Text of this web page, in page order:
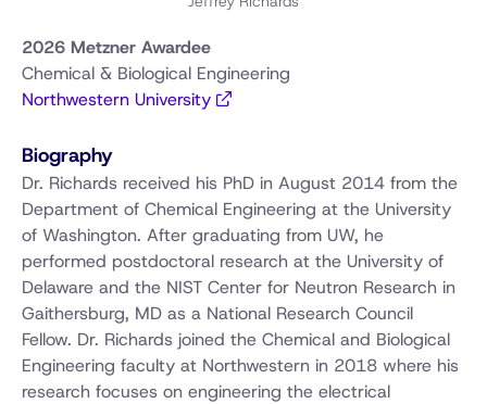
2026 Metzner Awardee
Chemical & Biological Engineering
Northwestern University
Biography
Dr. Richards received his PhD in August 2014 from the
Department of Chemical Engineering at the University
of Washington. After graduating from UW, he
performed postdoctoral research at the University of
Delaware and the NIST Center for Neutron Research in
Gaithersburg, MD as a National Research Council
Fellow. Dr. Richards joined the Chemical and Biological
Engineering faculty at Northwestern in 2018 where his
research focuses on engineering the electrical